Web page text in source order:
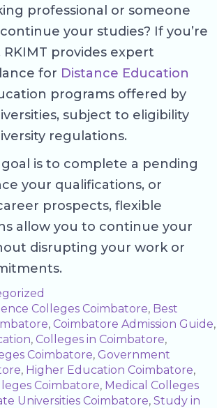
professional or someone
your studies? If you’re
provides expert
for Distance Education
programs offered by
subject to eligibility
regulations.
is to complete a pending
your qualifications, or
prospects, flexible
allow you to continue your
disrupting your work or
Colleges Coimbatore, Best
, Coimbatore Admission Guide,
, Colleges in Coimbatore,
Coimbatore, Government
, Higher Education Coimbatore,
Coimbatore, Medical Colleges
Universities Coimbatore, Study in